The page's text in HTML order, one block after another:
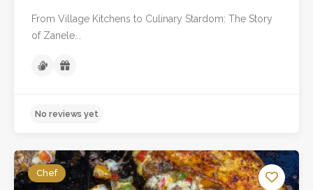
From Village Kitchens to Culinary Stardom: The Story
of Zanele...
Chef